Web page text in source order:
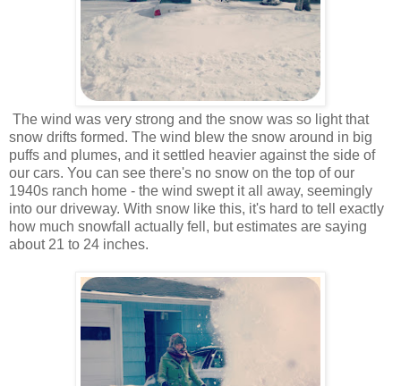
The wind was very strong and the snow was so light that
snow drifts formed. The wind blew the snow around in big
puffs and plumes, and it settled heavier against the side of
our cars. You can see there's no snow on the top of our
1940s ranch home - the wind swept it all away, seemingly
into our driveway. With snow like this, it's hard to tell exactly
how much snowfall actually fell, but estimates are saying
about 21 to 24 inches.